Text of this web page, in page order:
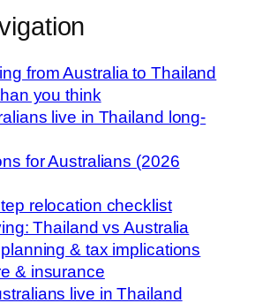
from Australia to Thailand
you think
live in Thailand long-
for Australians (2026
relocation checklist
Thailand vs Australia
& tax implications
& insurance
live in Thailand